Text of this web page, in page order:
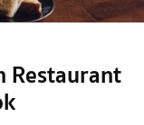
Restaurant